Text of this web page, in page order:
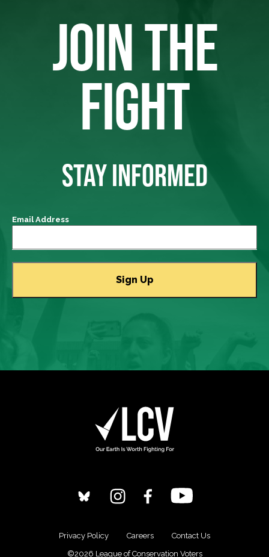
JOIN THE
FIGHT
STAY INFORMED
Email Address
Privacy Policy Careers
Contact Us
©2026 League of Conservation Voters